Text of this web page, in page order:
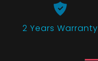
2 Years Warranty